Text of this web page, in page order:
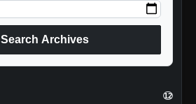
Search Archives
12